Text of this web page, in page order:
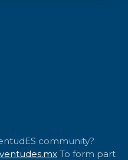
community?
To form part